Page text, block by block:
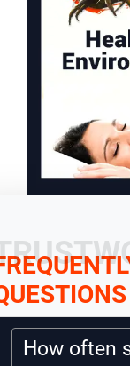
How often